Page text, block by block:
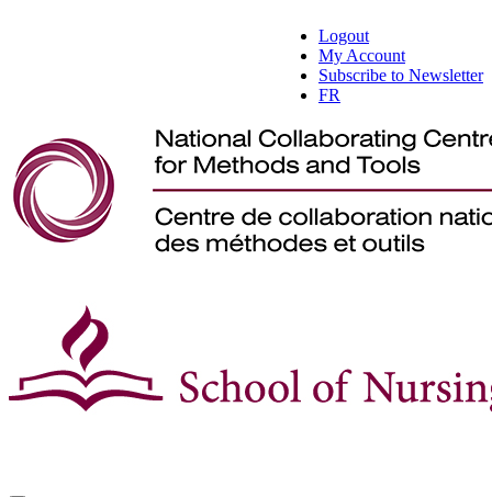
Logout
My Account
Subscribe to Newsletter
FR